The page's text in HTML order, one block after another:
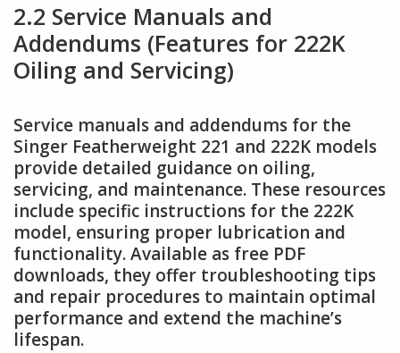
2.2 Service Manuals and
Addendums (Features for 222K
Oiling and Servicing)
Service manuals and addendums for the
Singer Featherweight 221 and 222K models
provide detailed guidance on oiling,
servicing, and maintenance. These resources
include specific instructions for the 222K
model, ensuring proper lubrication and
functionality. Available as free PDF
downloads, they offer troubleshooting tips
and repair procedures to maintain optimal
performance and extend the machine’s
lifespan.